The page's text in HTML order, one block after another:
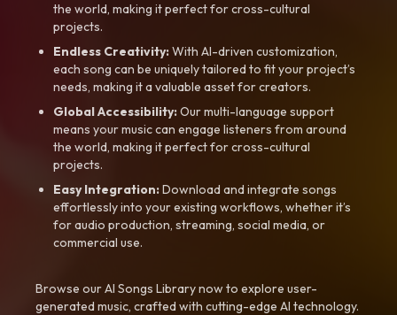
the world, making it perfect for cross-cultural
projects.
Endless Creativity:With AI-driven customization,
each song can be uniquely tailored to fit your project’s
needs, making it a valuable asset for creators.
Global Accessibility:Our multi-language support
means your music can engage listeners from around
the world, making it perfect for cross-cultural
projects.
Easy Integration:Download and integrate songs
effortlessly into your existing workflows, whether it’s
for audio production, streaming, social media, or
commercial use.
Browse our AI Songs Library now to explore user-
generated music, crafted with cutting-edge AI technology.